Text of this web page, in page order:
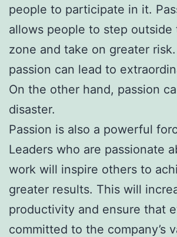
people to participate in it.
allows people to step
zone and take on greater
passion can lead to
On the other hand, passion
disaster.
Passion is also a powerful
Leaders who are passionate
work will inspire others to
greater results. This will
productivity and ensure that
committed to the company’s